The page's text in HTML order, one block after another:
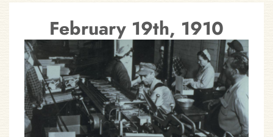
February 19th, 1910